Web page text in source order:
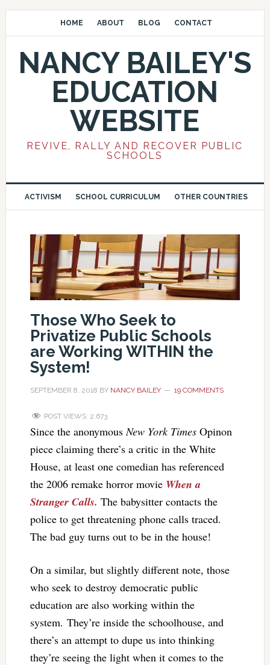
HOME ABOUT BLOG CONTACT
NANCY BAILEY'S
EDUCATION
WEBSITE
REVIVE, RALLY AND RECOVER PUBLIC
SCHOOLS
ACTIVISM SCHOOL CURRICULUM OTHER COUNTRIES
Those Who Seek to
Privatize Public Schools
are Working WITHIN the
System!
SEPTEMBER 8, 2018 BY NANCY BAILEY 19 COMMENTS
POST VIEWS: 2,673
Since the anonymous New York TimesOpinon
piece claiming there’s a critic in the White
House, at least one comedian has referenced
the 2006 remake horror movie When a
Stranger Calls. The babysitter contacts the
police to get threatening phone calls traced.
The bad guy turns out to be in the house!
On a similar, but slightly different note, those
who seek to destroy democratic public
education are also working within the
system. They’re inside the schoolhouse, and
there’s an attempt to dupe us into thinking
they’re seeing the light when it comes to the